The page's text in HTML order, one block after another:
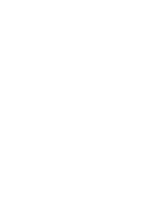
Copyright